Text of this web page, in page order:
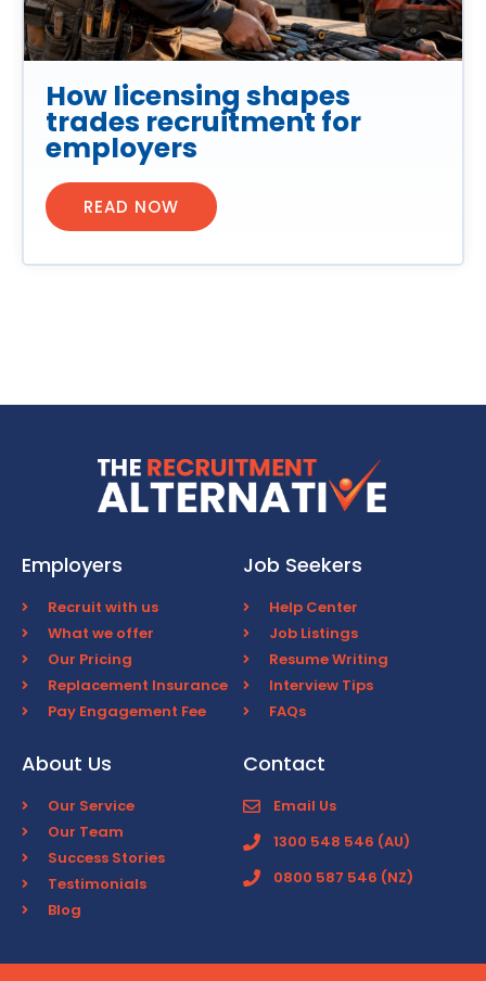
How licensing shapes
trades recruitment for
employers
READ NOW
Employers
Recruit with us
What we offer
Our Pricing
Replacement Insurance
Pay Engagement Fee
Job Seekers
Help Center
Job Listings
Resume Writing
Interview Tips
FAQs
About Us
Our Service
Our Team
Success Stories
Testimonials
Blog
Contact
Email Us
1300 548 546 (AU)
0800 587 546 (NZ)